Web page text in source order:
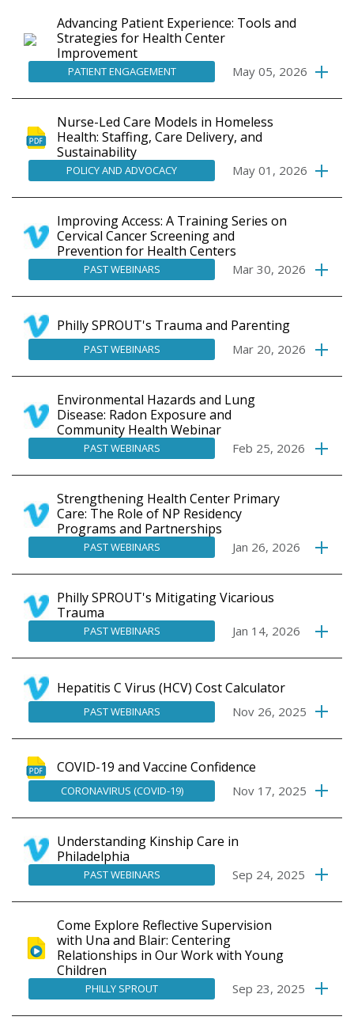
Advancing Patient Experience: Tools and
Strategies for Health Center
Improvement
PATIENT ENGAGEMENT May 05, 2026
Nurse-Led Care Models in Homeless
Health: Staffing, Care Delivery, and
Sustainability
POLICY AND ADVOCACY May 01, 2026
Improving Access: A Training Series on
Cervical Cancer Screening and
Prevention for Health Centers
PAST WEBINARS Mar 30, 2026
Philly SPROUT's Trauma and Parenting
PAST WEBINARS Mar 20, 2026
Environmental Hazards and Lung
Disease: Radon Exposure and
Community Health Webinar
PAST WEBINARS Feb 25, 2026
Strengthening Health Center Primary
Care: The Role of NP Residency
Programs and Partnerships
PAST WEBINARS Jan 26, 2026
Philly SPROUT's Mitigating Vicarious
Trauma
PAST WEBINARS Jan 14, 2026
Hepatitis C Virus (HCV) Cost Calculator
PAST WEBINARS Nov 26, 2025
COVID-19 and Vaccine Confidence
CORONAVIRUS (COVID-19) Nov 17, 2025
Understanding Kinship Care in
Philadelphia
PAST WEBINARS Sep 24, 2025
Come Explore Reflective Supervision
with Una and Blair: Centering
Relationships in Our Work with Young
Children
PHILLY SPROUT Sep 23, 2025